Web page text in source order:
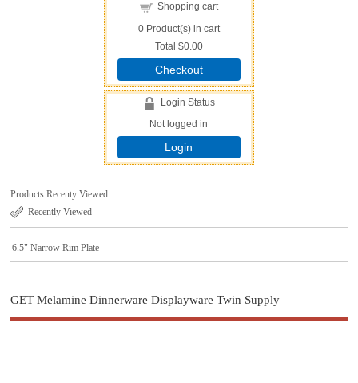
Shopping cart
0Product(s) in cart
Total $0.00
Checkout
Login Status
Not logged in
Login
Products Recenty Viewed
Recently Viewed
6.5" Narrow Rim Plate
GET Melamine Dinnerware Displayware Twin Supply